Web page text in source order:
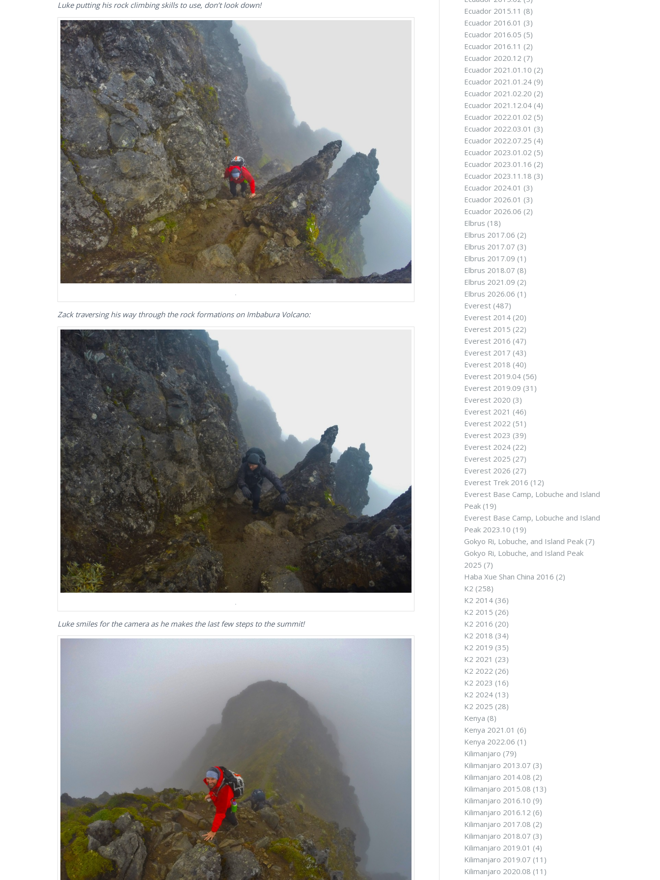
Luke putting his rock climbing skills to use, don’t look down!
.
Zack traversing his way through the rock formations on Imbabura Volcano:
Luke smiles for the camera as he makes the last few steps to the summit!
Ecuador 2015.11 (8)
Ecuador 2016.01 (3)
Ecuador 2016.05 (5)
Ecuador 2016.11 (2)
Ecuador 2020.12 (7)
Ecuador 2021.01.10 (2)
Ecuador 2021.01.24(9)
Ecuador 2021.02.20 (2)
Ecuador 2021.12.04(4)
Ecuador 2022.01.02 (5)
Ecuador 2022.03.01 (3)
Ecuador 2022.07.25 (4)
Ecuador 2023.01.02 (5)
Ecuador 2023.01.16 (2)
Ecuador 2023.11.18 (3)
Ecuador 2024.01 (3)
Ecuador 2026.01 (3)
Ecuador 2026.06 (2)
Elbrus (18)
Elbrus 2017.06 (2)
Elbrus 2017.07 (3)
Elbrus 2017.09 (1)
Elbrus 2018.07 (8)
Elbrus 2021.09 (2)
Elbrus 2026.06 (1)
Everest(487)
Everest 2014(20)
Everest 2015 (22)
Everest 2016 (47)
Everest 2017 (43)
Everest 2018 (40)
Everest 2019.04(56)
Everest 2019.09 (31)
Everest 2020 (3)
Everest 2021 (46)
Everest 2022 (51)
Everest 2023 (39)
Everest 2024(22)
Everest 2025 (27)
Everest 2026 (27)
Everest Trek 2016 (12)
Everest Base Camp, Lobuche and Island
Peak(19)
Everest Base Camp, Lobuche and Island
Peak 2023.10 (19)
Gokyo Ri, Lobuche, and Island Peak(7)
Gokyo Ri, Lobuche, and Island Peak
2025 (7)
Haba Xue Shan China 2016 (2)
K2 (258)
K2 2014(36)
K2 2015 (26)
K2 2016 (20)
K2 2018 (34)
K2 2019 (35)
K2 2021 (23)
K2 2022 (26)
K2 2023 (16)
K2 2024(13)
K2 2025 (28)
Kenya (8)
Kenya 2021.01 (6)
Kenya 2022.06 (1)
Kilimanjaro (79)
Kilimanjaro 2013.07 (3)
Kilimanjaro 2014.08 (2)
Kilimanjaro 2015.08 (13)
Kilimanjaro 2016.10 (9)
Kilimanjaro 2016.12 (6)
Kilimanjaro 2017.08 (2)
Kilimanjaro 2018.07 (3)
Kilimanjaro 2019.01 (4)
Kilimanjaro 2019.07 (11)
Kilimanjaro 2020.08 (11)